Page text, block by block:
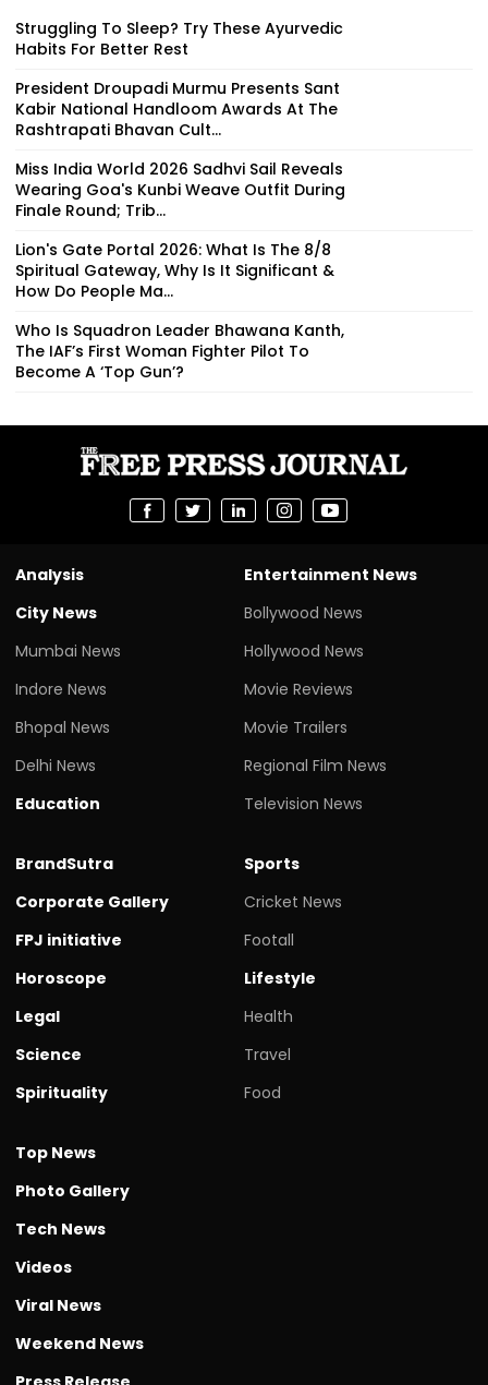
Struggling To Sleep? Try These Ayurvedic
Habits For Better Rest
President Droupadi Murmu Presents Sant
Kabir National Handloom Awards At The
Rashtrapati Bhavan Cult...
Miss India World 2026 Sadhvi Sail Reveals
Wearing Goa's Kunbi Weave Outfit During
Finale Round; Trib...
Lion's Gate Portal 2026: What Is The 8/8
Spiritual Gateway, Why Is It Significant &
How Do People Ma...
Who Is Squadron Leader Bhawana Kanth,
The IAF’s First Woman Fighter Pilot To
Become A ‘Top Gun’?
Analysis
City News
Mumbai News
Indore News
Bhopal News
Delhi News
Education
Entertainment News
Bollywood News
Hollywood News
Movie Reviews
Movie Trailers
Regional Film News
Television News
BrandSutra
Corporate Gallery
FPJ initiative
Horoscope
Legal
Science
Spirituality
Sports
Cricket News
Footall
Lifestyle
Health
Travel
Food
Top News
Photo Gallery
Tech News
Videos
Viral News
Weekend News